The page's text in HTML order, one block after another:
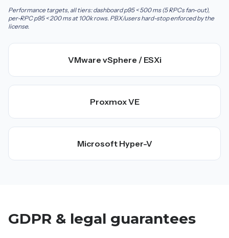
Performance targets, all tiers: dashboard p95 < 500 ms (5 RPCs fan-out),
per-RPC p95 < 200 ms at 100k rows. PBX/users hard-stop enforced by the
license.
VMware vSphere / ESXi
Proxmox VE
Microsoft Hyper-V
GDPR & legal guarantees